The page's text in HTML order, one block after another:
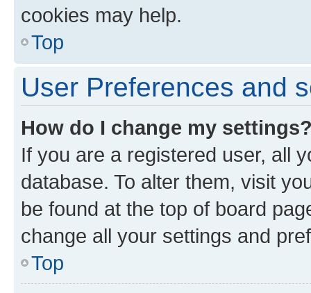
cookies may help.
Top
User Preferences and
How do I change my
If you are a registered user, all
database. To alter them, visit
be found at the top of board
change all your settings and
Top